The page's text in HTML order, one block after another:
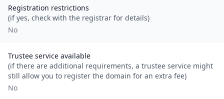
Registration restrictions
(if yes, check with the registrar for details)
No
Trustee service available
(if there are additional requirements, a trustee service might
still allow you to register the domain for an extra fee)
No